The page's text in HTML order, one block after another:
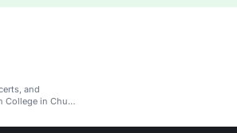
and
College in Chula